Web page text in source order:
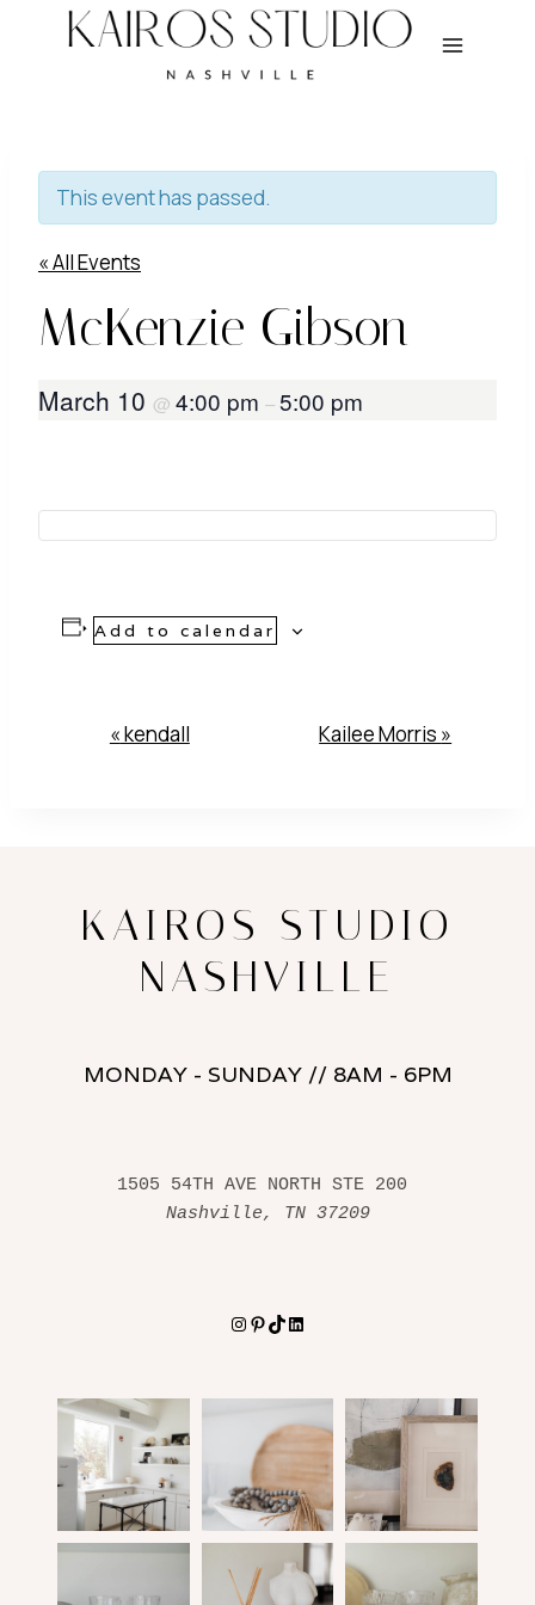
This event has passed.
« All Events
McKenzie Gibson
March 10 @ 4:00 pm –5:00 pm
Add to calendar
Event
«kendall Kailee Morris »
KAIROS STUDIO
NASHVILLE
MONDAY - SUNDAY // 8AM - 6PM
Nashville, TN 37209
Instagram
Pinterest
TikTokLinkedIn